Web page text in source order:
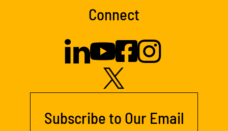
Connect
Subscribe to Our Email